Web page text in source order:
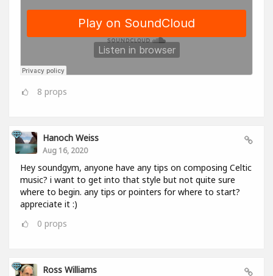
8 props
Hanoch Weiss
Aug 16, 2020
Hey soundgym, anyone have any tips on composing Celtic
music? i want to get into that style but not quite sure
where to begin. any tips or pointers for where to start?
appreciate it :)
0 props
Ross Williams